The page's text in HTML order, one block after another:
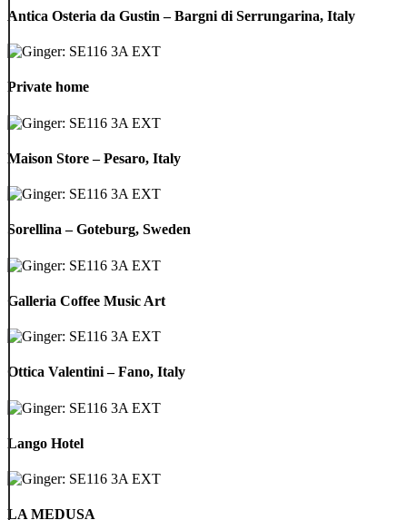
Osteria
Gustin
–
Bargni
di
Italy
Antica Osteria da Gustin – Bargni di Serrungarina, Italy
home
Private home
Store
Pesaro,
Italy
Maison Store – Pesaro, Italy
–
Sweden
Sorellina – Goteburg, Sweden
Coffee
Art
Galleria Coffee Music Art
Valentini
Fano,
Italy
Ottica Valentini – Fano, Italy
Hotel
Lango Hotel
MEDUSA
LA MEDUSA